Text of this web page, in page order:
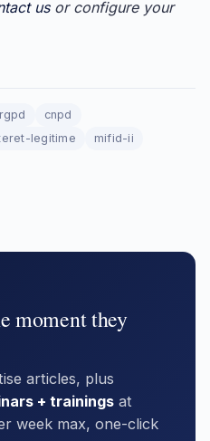
usor configure your
rgpd
cnpd
legitime mifid-ii
moment they
articles, plus
+ trainings at
week max, one-click